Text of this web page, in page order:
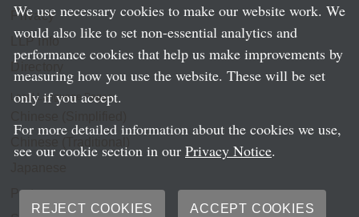
Privacy
LLP Info
Directory
Local Language Pages:
Portuguese
We use necessary cookies to make our website work. We
would also like to set non-essential analytics and
performance cookies that help us make improvements by
measuring how you use the website. These will be set
only if you accept.
For more detailed information about the cookies we use,
see our cookie section in our Privacy Notice.
REJECT COOKIES ACCEPT COOKIES